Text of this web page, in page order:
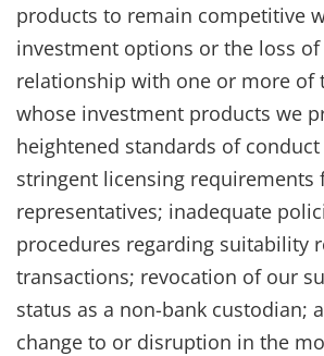
products to remain competitive
investment options or the loss
relationship with one or more of
whose investment products we
heightened standards of
stringent licensing requirements
representatives; inadequate
procedures regarding suitability
transactions; revocation of our
status as a non-bank custodian;
change to or disruption in the